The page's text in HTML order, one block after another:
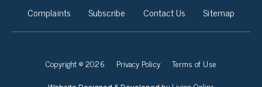
Complaints
Subscribe Contact Us Sitemap
Copyright © 2026 Privacy Policy Terms of Use